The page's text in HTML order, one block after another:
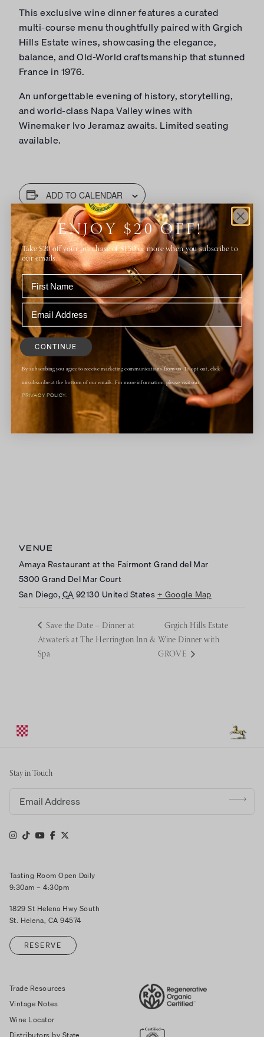
This exclusive wine dinner features a curated
multi-course menu thoughtfully paired with Grgich
Hills Estate wines, showcasing the elegance,
balance, and Old-World craftsmanship that stunned
France in 1976.
An unforgettable evening of history, storytelling,
and world-class Napa Valley wines with
Winemaker Ivo Jeramaz awaits. Limited seating
available.
ADD TO CALENDAR
DETAILS
Date:
March 19
Time:
6:00 pm - 9:00 pm
Website:
https://www.granddelmar.com/events/grgich-hills-
wine-dinner/
VENUE
Amaya Restaurant at the Fairmont Grand del Mar
5300 Grand Del Mar Court
San Diego,CA92130 United States+ Google Map
Save the Date – Dinner at
Atwater’s at The Herrington Inn &
Spa
Grgich Hills Estate
Wine Dinner with
GROVE
Stay in Touch
Tasting Room Open Daily
9:30am – 4:30pm
1829 St Helena Hwy South
St. Helena, CA 94574
RESERVE
Trade Resources
Vintage Notes
Wine Locator
ENJOY $20 OFF!
Take $20 off your purchase of $150 or more when you subscribe to
our emails.
CONTINUE
By subscribing you agree to receive marketing communications from us. To opt out, click
unsubscribe at the bottom of our emails. For more information, please visit our
PRIVACY POLICY.